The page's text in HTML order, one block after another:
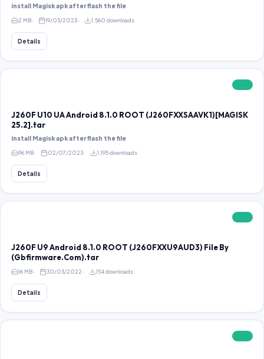
install Magisk apk after flash the file
2 MB 19/03/2023 1,560 downloads
Details
J260F U10 UA Android 8.1.0 ROOT (J260FXXSAAVK1)[MAGISK
25.2].tar
install Magisk apk after flash the file
96 MB 02/07/2023 1,195 downloads
Details
J260F U9 Android 8.1.0 ROOT (J260FXXU9AUD3) File By
(Gbfirmware.Com).tar
16 MB 30/03/2022 154 downloads
Details